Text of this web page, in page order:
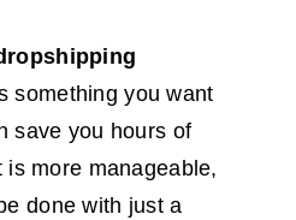
something you want
save you hours of
more manageable,
done with just a